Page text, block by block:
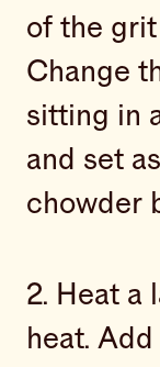
of the grit
Change
sitting in
and set
chowder
2. Heat a
heat.